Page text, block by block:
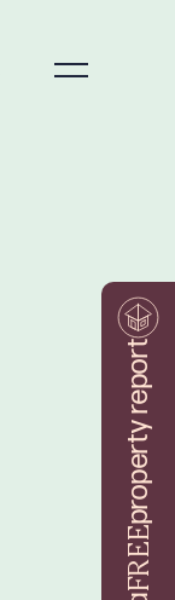
FREE
property report